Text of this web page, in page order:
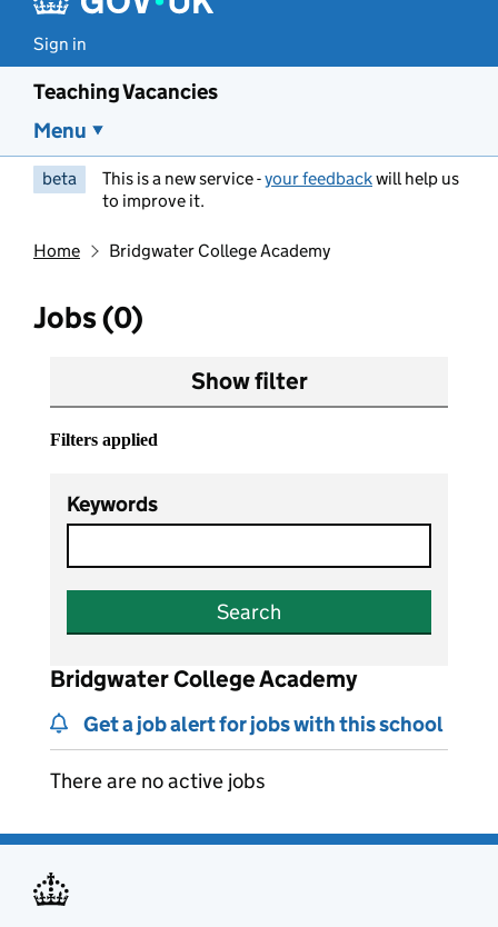
Sign in
Teaching Vacancies
Menu
beta This is a new service -your feedbackwill help us
to improve it.
Home Bridgwater College Academy
Jobs (0)
Show filter
Filters applied
Keywords
Search
Bridgwater College Academy
Get a job alert for jobs with this school
There are no active jobs